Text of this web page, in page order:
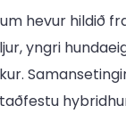
hevur hildið
yngri